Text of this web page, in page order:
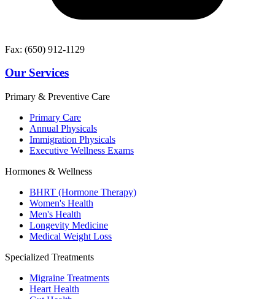
Fax: (650) 912-1129
Our Services
Primary & Preventive Care
Primary Care
Annual Physicals
Immigration Physicals
Executive Wellness Exams
Hormones & Wellness
BHRT (Hormone Therapy)
Women's Health
Men's Health
Longevity Medicine
Medical Weight Loss
Specialized Treatments
Migraine Treatments
Heart Health